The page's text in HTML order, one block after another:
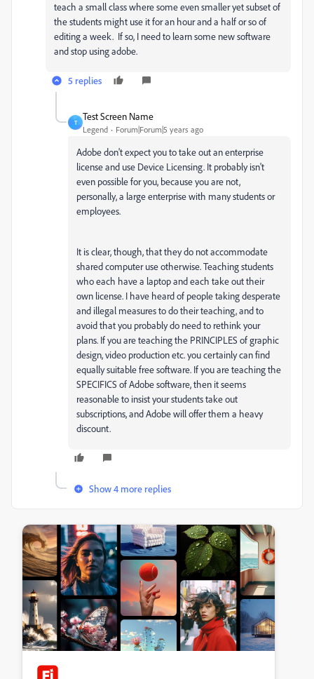
teach a small class where some even smaller yet subset of
the students might use it for an hour and a half or so of
editing a week. If so, I need to learn some new software
and stop using adobe.
5 replies
T
Test Screen Name
Legend Forum|Forum|5 years ago
Adobe don't expect you to take out an enterprise
license and use Device Licensing. It probably isn't
even possible for you, because you are not,
personally, a large enterprise with many students or
employees.
It is clear, though, that they do not accommodate
shared computer use otherwise. Teaching students
who each have a laptop and each take out their
own license. I have heard of people taking desperate
and illegal measures to do their teaching, and to
avoid that you probably do need to rethink your
plans. If you are teaching the PRINCIPLES of graphic
design, video production etc. you certainly can find
equally suitable free software. If you are teaching the
SPECIFICS of Adobe software, then it seems
reasonable to insist your students take out
subscriptions, and Adobe will offer them a heavy
discount.
Show 4 more replies